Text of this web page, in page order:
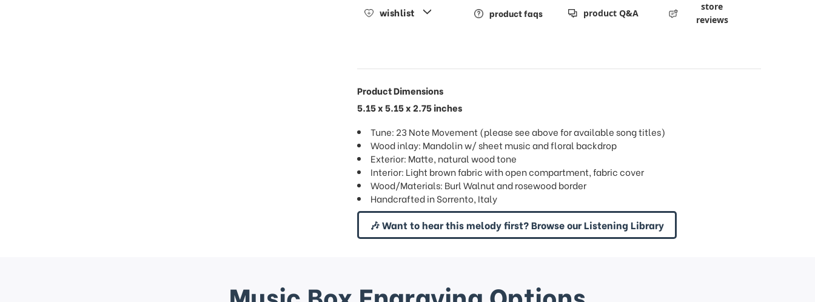
wishlist product faqs product Q&A
store
reviews
Product Dimensions
5.15 x 5.15 x 2.75 inches
Tune: 23 Note Movement (please see above for available song titles)
Wood inlay: Mandolin w/ sheet music and floral backdrop
Exterior: Matte, natural wood tone
Interior: Light brown fabric with open compartment, fabric cover
Wood/Materials: Burl Walnut and rosewood border
Handcrafted in Sorrento, Italy
🎶 Want to hear this melody first? Browse our Listening Library